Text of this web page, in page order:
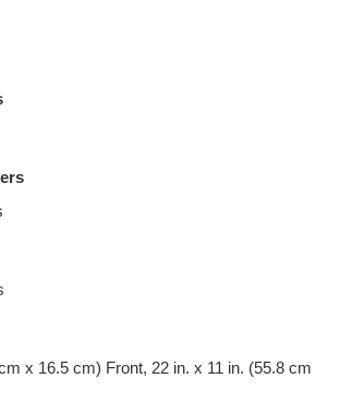
x 16.5 cm) Front, 22 in. x 11 in. (55.8 cm